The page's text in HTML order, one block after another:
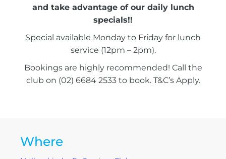
and take advantage of our daily lunch
specials!!
Special available Monday to Friday for lunch
service (12pm – 2pm).
Bookings are highly recommended! Call the
club on (02) 6684 2533 to book. T&C’s Apply.
Where